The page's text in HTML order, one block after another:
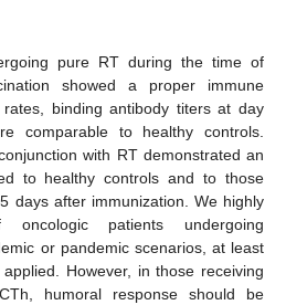
pure RT during the time of
showed a proper immune
rates, binding antibody titers at day
comparable to healthy controls.
with RT demonstrated an
to healthy controls and to those
days after immunization. We highly
oncologic patients undergoing
or pandemic scenarios, at least
However, in those receiving
humoral response should be